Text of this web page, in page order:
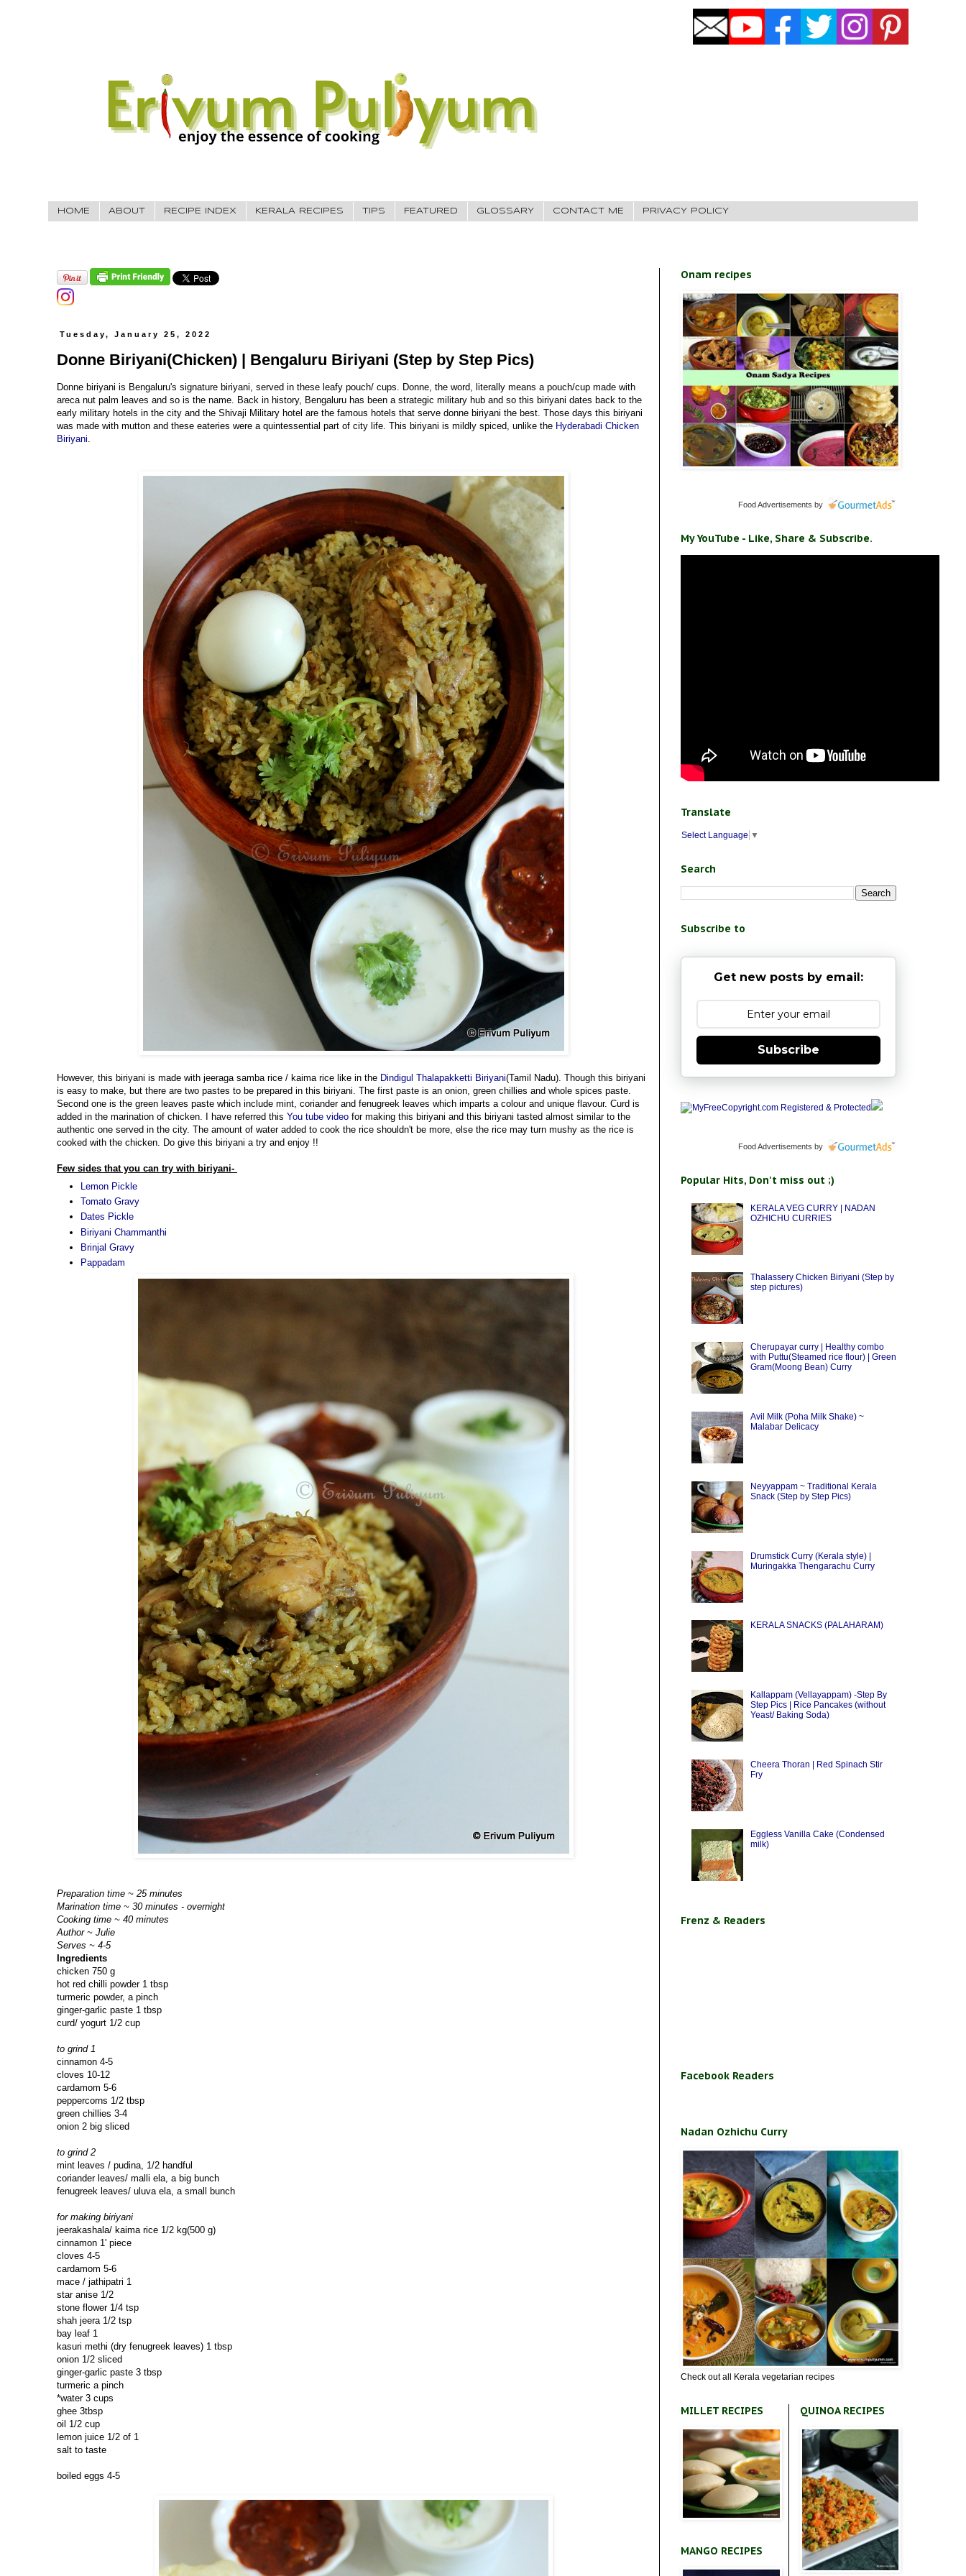
HOME ABOUT RECIPE INDEX KERALA RECIPES TIPS FEATURED GLOSSARY CONTACT ME PRIVACY POLICY
Tuesday, January 25, 2022
Donne Biriyani(Chicken) | Bengaluru Biriyani (Step by Step Pics)
Donne biriyani is Bengaluru's signature biriyani, served in these leafy pouch/ cups. Donne, the word, literally means a pouch/cup made with
areca nut palm leaves and so is the name. Back in history, Bengaluru has been a strategic military hub and so this biriyani dates back to the
early military hotels in the city and the Shivaji Military hotel are the famous hotels that serve donne biriyani the best. Those days this biriyani
was made with mutton and these eateries were a quintessential part of city life. This biriyani is mildly spiced, unlike the Hyderabadi Chicken
Biriyani.
However, this biriyani is made with jeeraga samba rice / kaima rice like in the Dindigul Thalapakketti Biriyani(Tamil Nadu). Though this biriyani
is easy to make, but there are two pastes to be prepared in this biriyani. The first paste is an onion, green chillies and whole spices paste.
Second one is the green leaves paste which include mint, coriander and fenugreek leaves which imparts a colour and unique flavour. Curd is
added in the marination of chicken. I have referred this You tube video for making this biriyani and this biriyani tasted almost similar to the
authentic one served in the city. The amount of water added to cook the rice shouldn't be more, else the rice may turn mushy as the rice is
cooked with the chicken. Do give this biriyani a try and enjoy !!
Few sides that you can try with biriyani-
Lemon Pickle
Tomato Gravy
Dates Pickle
Biriyani Chammanthi
Brinjal Gravy
Pappadam
Preparation time ~ 25 minutes
Marination time ~ 30 minutes - overnight
Cooking time ~ 40 minutes
Author ~ Julie
Serves ~ 4-5
Ingredients
chicken 750 g
hot red chilli powder 1 tbsp
turmeric powder, a pinch
ginger-garlic paste 1 tbsp
curd/ yogurt 1/2 cup
to grind 1
cinnamon 4-5
cloves 10-12
cardamom 5-6
peppercorns 1/2 tbsp
green chillies 3-4
onion 2 big sliced
to grind 2
mint leaves / pudina, 1/2 handful
coriander leaves/ malli ela, a big bunch
fenugreek leaves/ uluva ela, a small bunch
for making biriyani
jeerakashala/ kaima rice 1/2 kg(500 g)
cinnamon 1' piece
cloves 4-5
cardamom 5-6
mace / jathipatri 1
star anise 1/2
stone flower 1/4 tsp
shah jeera 1/2 tsp
bay leaf 1
kasuri methi (dry fenugreek leaves) 1 tbsp
onion 1/2 sliced
ginger-garlic paste 3 tbsp
turmeric a pinch
*water 3 cups
ghee 3tbsp
oil 1/2 cup
lemon juice 1/2 of 1
salt to taste
boiled eggs 4-5
Onam recipes
Food Advertisements by
My YouTube - Like, Share & Subscribe.
Translate
Select Language ▼
Search
Subscribe to
Get new posts by email:
Subscribe
Food Advertisements by
Popular Hits, Don't miss out ;)
KERALA VEG CURRY | NADAN
OZHICHU CURRIES
Thalassery Chicken Biriyani (Step by
step pictures)
Cherupayar curry | Healthy combo
with Puttu(Steamed rice flour) | Green
Gram(Moong Bean) Curry
Avil Milk (Poha Milk Shake) ~
Malabar Delicacy
Neyyappam ~ Traditional Kerala
Snack (Step by Step Pics)
Drumstick Curry (Kerala style) |
Muringakka Thengarachu Curry
KERALA SNACKS (PALAHARAM)
Kallappam (Vellayappam) -Step By
Step Pics | Rice Pancakes (without
Yeast/ Baking Soda)
Cheera Thoran | Red Spinach Stir
Fry
Eggless Vanilla Cake (Condensed
milk)
Frenz & Readers
Facebook Readers
Nadan Ozhichu Curry
Check out all Kerala vegetarian recipes
MILLET RECIPES
MANGO RECIPES
QUINOA RECIPES